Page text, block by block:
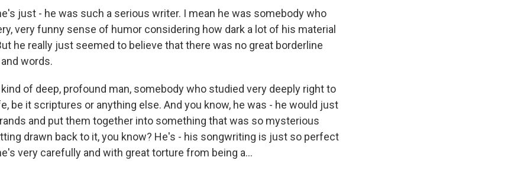
just - he was such a serious writer. I mean he was somebody who
very funny sense of humor considering how dark a lot of his material
he really just seemed to believe that there was no great borderline
words.
of deep, profound man, somebody who studied very deeply right to
be it scriptures or anything else. And you know, he was - he would just
and put them together into something that was so mysterious
drawn back to it, you know? He's - his songwriting is just so perfect
very carefully and with great torture from being a...